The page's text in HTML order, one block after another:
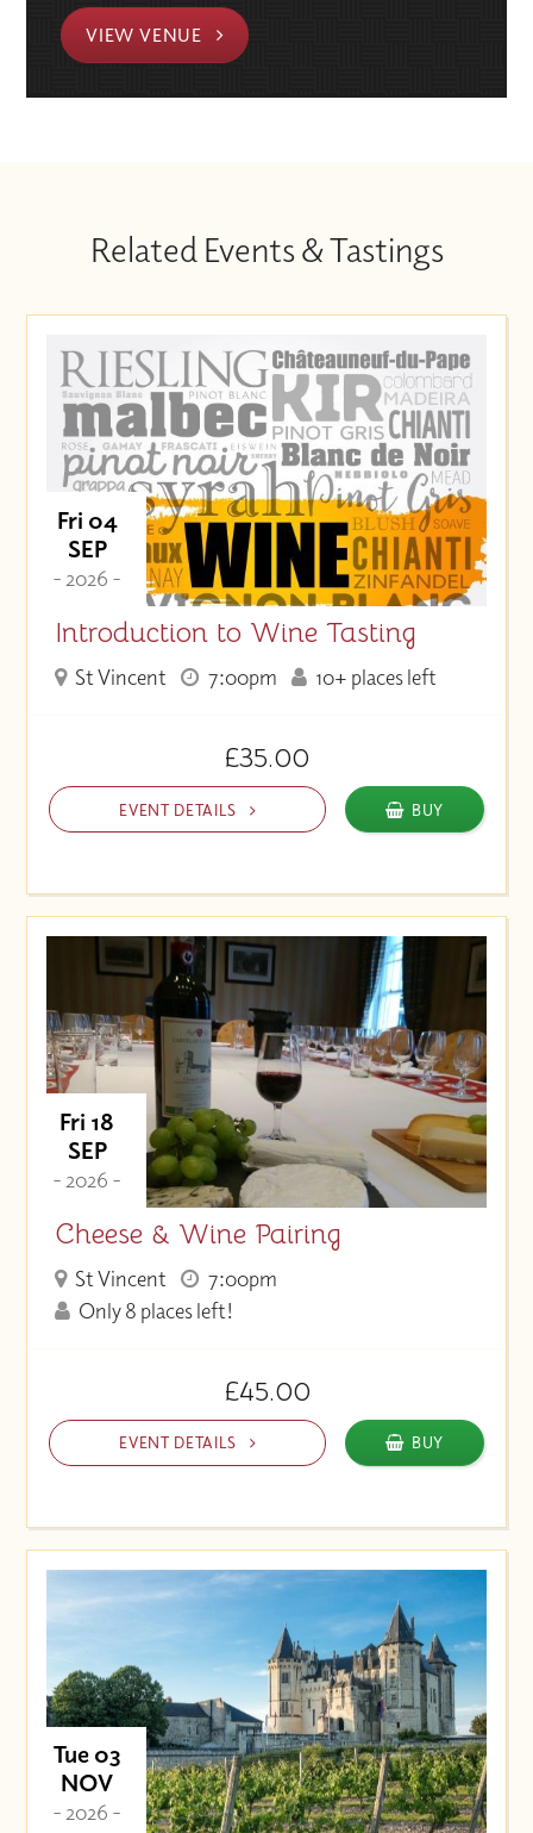
VIEW VENUE
Related Events & Tastings
Fri 04
SEP
- 2026 -
Introduction to Wine Tasting
St Vincent 7:00pm 10+ places left
£35.00
EVENT DETAILS BUY
Fri 18
SEP
- 2026 -
Cheese & Wine Pairing
St Vincent
7:00pm
Only 8 places left!
£45.00
EVENT DETAILS BUY
Tue 03
NOV
- 2026 -